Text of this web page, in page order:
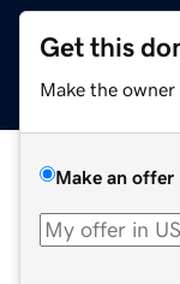
Get this
Make the
Make an offer